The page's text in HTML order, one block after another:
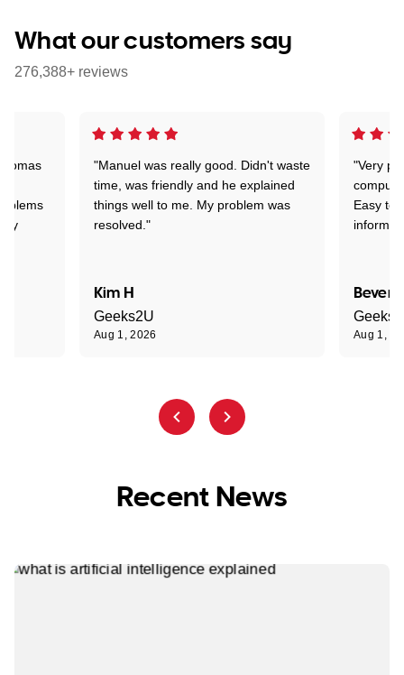
What our customers say
276,388+ reviews
"Manuel was really good. Didn't waste
time, was friendly and he explained
things well to me. My problem was
resolved."
Kim H
Geeks2U
Aug 1, 2026
"Very
Easy to
Aug 1,
Recent News